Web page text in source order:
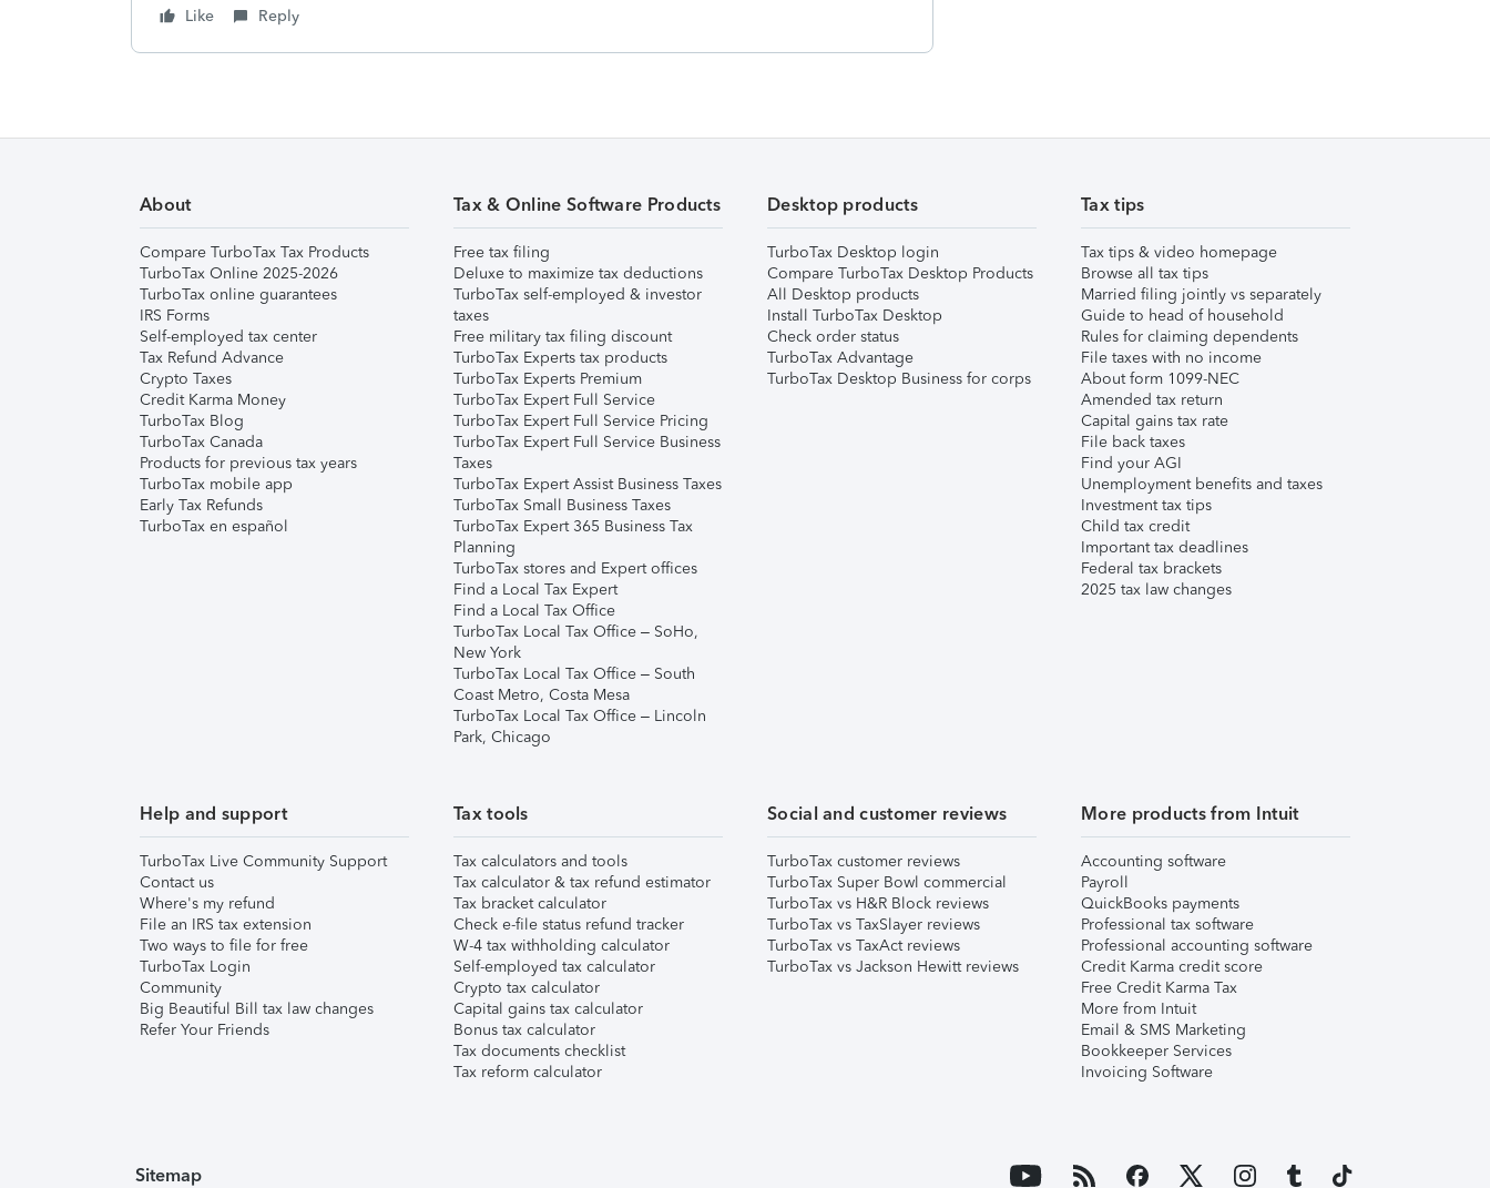
Like Reply
About
Compare TurboTax Tax Products
TurboTax Online 2025-2026
TurboTax online guarantees
IRS Forms
Self-employed tax center
Tax Refund Advance
Crypto Taxes
Credit Karma Money
TurboTax Blog
TurboTax Canada
Products for previous tax years
TurboTax mobile app
Early Tax Refunds
TurboTax en español
Tax & Online Software Products
Free tax filing
Deluxe to maximize tax deductions
TurboTax self-employed & investor
taxes
Free military tax filing discount
TurboTax Experts tax products
TurboTax Experts Premium
TurboTax Expert Full Service
TurboTax Expert Full Service Pricing
TurboTax Expert Full Service Business
Taxes
TurboTax Expert Assist Business Taxes
TurboTax Small Business Taxes
TurboTax Expert 365 Business Tax
Planning
TurboTax stores and Expert offices
Find a Local Tax Expert
Find a Local Tax Office
TurboTax Local Tax Office – SoHo,
New York
TurboTax Local Tax Office – South
Coast Metro, Costa Mesa
TurboTax Local Tax Office – Lincoln
Park, Chicago
Desktop products
TurboTax Desktop login
Compare TurboTax Desktop Products
All Desktop products
Install TurboTax Desktop
Check order status
TurboTax Advantage
TurboTax Desktop Business for corps
Tax tips
Tax tips & video homepage
Browse all tax tips
Married filing jointly vs separately
Guide to head of household
Rules for claiming dependents
File taxes with no income
About form 1099-NEC
Amended tax return
Capital gains tax rate
File back taxes
Find your AGI
Unemployment benefits and taxes
Investment tax tips
Child tax credit
Important tax deadlines
Federal tax brackets
2025 tax law changes
Help and support
TurboTax Live Community Support
Contact us
Where's my refund
File an IRS tax extension
Two ways to file for free
TurboTax Login
Community
Big Beautiful Bill tax law changes
Refer Your Friends
Tax tools
Tax calculators and tools
Tax calculator & tax refund estimator
Tax bracket calculator
Check e-file status refund tracker
W-4 tax withholding calculator
Self-employed tax calculator
Crypto tax calculator
Capital gains tax calculator
Bonus tax calculator
Tax documents checklist
Tax reform calculator
Social and customer reviews
TurboTax customer reviews
TurboTax Super Bowl commercial
TurboTax vs H&R Block reviews
TurboTax vs TaxSlayer reviews
TurboTax vs TaxAct reviews
TurboTax vs Jackson Hewitt reviews
More products from Intuit
Accounting software
Payroll
QuickBooks payments
Professional tax software
Professional accounting software
Credit Karma credit score
Free Credit Karma Tax
More from Intuit
Email & SMS Marketing
Bookkeeper Services
Invoicing Software
Sitemap